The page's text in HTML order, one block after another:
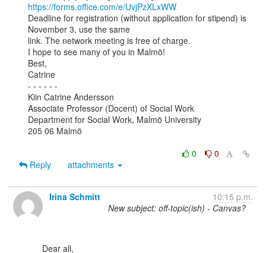
https://forms.office.com/e/UvjPzXLxWW
Deadline for registration (without application for stipend) is
November 3, use the same
link. The network meeting is free of charge.
I hope to see many of you in Malmö!
Best,
Catrine
- - - - - -
Kiin Catrine Andersson
Associate Professor (Docent) of Social Work
Department for Social Work, Malmö University
205 06 Malmö
0
0
Reply
attachments
Irina Schmitt
10:15 p.m.
New subject: off-topic(ish) - Canvas?